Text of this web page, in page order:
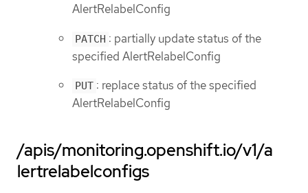
AlertRelabelConfig
PATCH : partially update status of the
specified AlertRelabelConfig
PUT : replace status of the specified
AlertRelabelConfig
/apis/monitoring.openshift.io/v1/a
lertrelabelconfigs